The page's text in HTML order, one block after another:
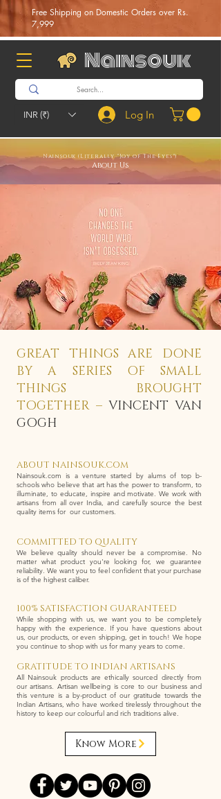
Free Shipping on Domestic Orders over Rs.
7,999
Nainsouk
INR (₹) Log In
Nainsouk (Literally "Joy of The Eyes")
About Us
GREAT THINGS ARE DONE
BY A SERIES OF SMALL
THINGS BROUGHT
TOGETHER – VINCENT VAN
GOGH
ABOUT NAINSOUK.COM
Nainsouk.com is a venture started by alums of top b-
schools who believe that art has the power to transform, to
illuminate, to educate, inspire and motivate. We work with
artisans from all over India, and carefully source the best
quality items for our customers.
COMMITTED TO QUALITY
We believe quality should never be a compromise. No
matter what product you're looking for, we guarantee
reliability. We want you to feel confident that your purchase
is of the highest caliber.
100% SATISFACTION GUARANTEED
While shopping with us, we want you to be completely
happy with the experience. If you have questions about
us, our products, or even shipping, get in touch! We hope
you continue to shop with us for many years to come.
GRATITUDE TO INDIAN ARTISANS
All Nainsouk products are ethically sourced directly from
our artisans. Artisan wellbeing is core to our business and
this venture is a by-product of our gratitude towards the
Indian Artisans, who have worked tirelessly throughout the
history to keep our colourful and rich traditions alive.
Know More